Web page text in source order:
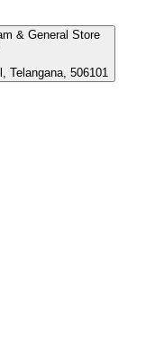
& General Store
Telangana, 506101